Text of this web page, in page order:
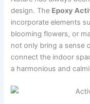
design. The Epoxy
incorporate elements
blooming flowers, or
not only bring a sense
connect the indoor
a harmonious and